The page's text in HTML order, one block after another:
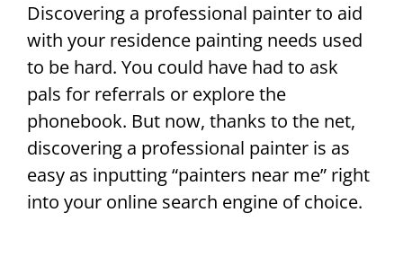
Discovering a professional painter to aid
with your residence painting needs used
to be hard. You could have had to ask
pals for referrals or explore the
phonebook. But now, thanks to the net,
discovering a professional painter is as
easy as inputting “painters near me” right
into your online search engine of choice.